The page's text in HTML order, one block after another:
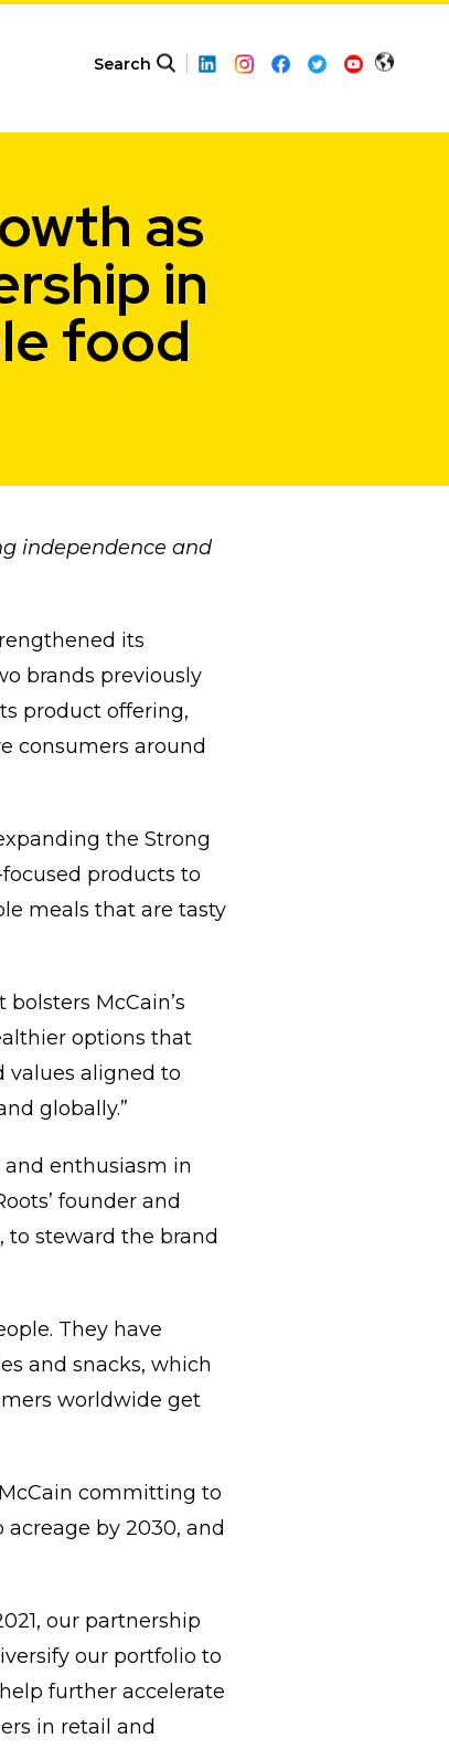
Search
as
in
food
independence and
its
brands previously
product offering,
consumers around
the Strong
products to
meals that are tasty
McCain’s
options that
values aligned to
globally.”
enthusiasm in
founder and
to steward the brand
They have
and snacks, which
worldwide get
committing to
by 2030, and
our partnership
our portfolio to
further accelerate
in retail and